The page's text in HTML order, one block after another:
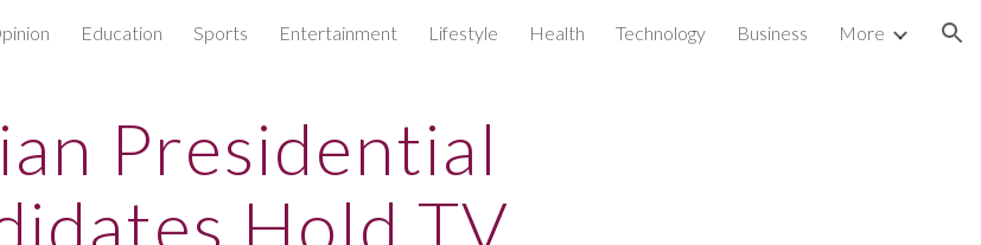
Skip to navigation
Education Sports Entertainment Lifestyle Health Technology Business More
Presidential
Hold TV